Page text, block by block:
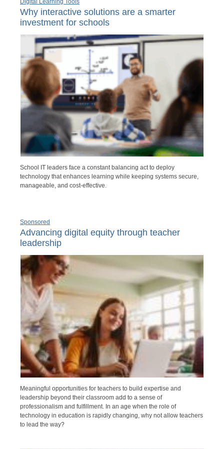
Why interactive solutions are a smarter
investment for schools
School IT leaders face a constant balancing act to deploy
technology that enhances learning while keeping systems secure,
manageable, and cost-effective.
Sponsored
Advancing digital equity through teacher
leadership
Meaningful opportunities for teachers to build expertise and
leadership beyond their classroom add to a sense of
professionalism and fulfillment. In an age when the role of
technology in education is rapidly changing, why not allow teachers
to lead the way?